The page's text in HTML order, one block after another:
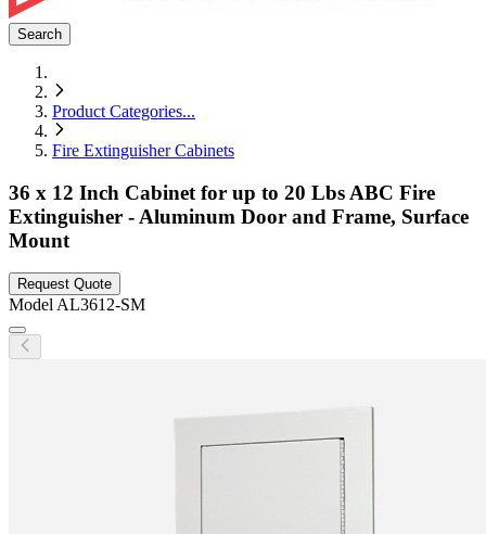
Search
Product Categories...
Fire Extinguisher Cabinets
36 x 12 Inch Cabinet for up to 20 Lbs ABC Fire
Extinguisher - Aluminum Door and Frame, Surface
Mount
Request Quote
ModelAL3612-SM